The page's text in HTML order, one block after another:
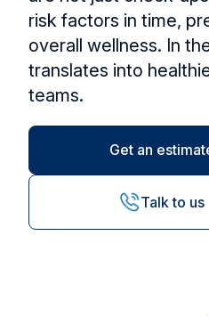
Other services
Research and
Locations
risk factors in time,
overall wellness. In
translates into
teams.
Get an
Talk to us